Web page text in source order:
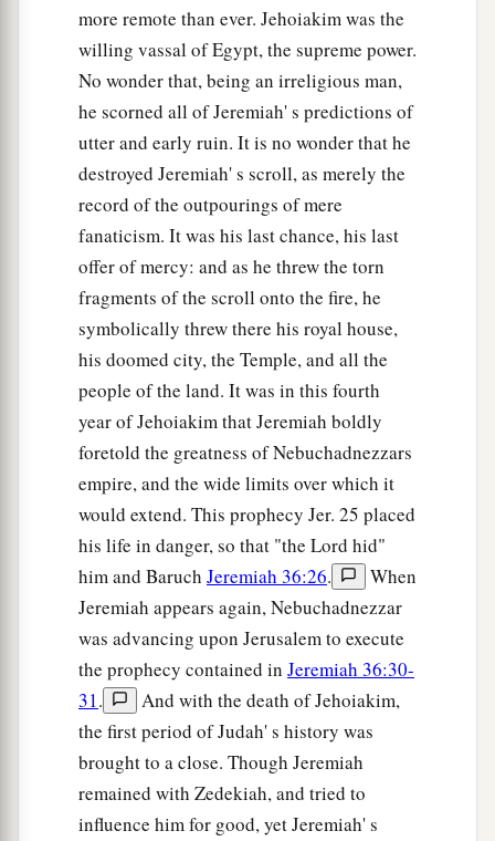
And violence in the land,
Ruler against ruler),
Therefore behold, the days are coming
That I will bring judgment on the carved images
of Babylon;
Her whole land shall be ashamed,
And all her slain shall fall in her midst.
Then the heavens and the earth and all that
in them
Shall sing joyously over Babylon;
For the plunderers shall come to her from the
north,” says the Lord. ‡
As Babylonhascausedthe slain of Israel to
fall,
So at Babylon the slain of all the earth shall fall.
aYou who have escaped the sword,
Get away! Do not stand still!
Remember theLord afar off,
And let Jerusalem come to your mind. ‡
aWe are ashamed because we have heard
reproach.
Shame has covered our faces,
For strangers have come into the sanctuaries of
theLord’s house.
more remote than ever. Jehoiakim was the
willing vassal of Egypt, the supreme power.
No wonder that, being an irreligious man,
he scorned all of Jeremiah' s predictions of
utter and early ruin. It is no wonder that he
destroyed Jeremiah' s scroll, as merely the
record of the outpourings of mere
fanaticism. It was his last chance, his last
offer of mercy: and as he threw the torn
fragments of the scroll onto the fire, he
symbolically threw there his royal house,
his doomed city, the Temple, and all the
people of the land. It was in this fourth
year of Jehoiakim that Jeremiah boldly
foretold the greatness of Nebuchadnezzars
empire, and the wide limits over which it
would extend. This prophecy Jer. 25 placed
his life in danger, so that "the Lord hid"
him and Baruch Jeremiah 36:26.
When
Jeremiah appears again, Nebuchadnezzar
was advancing upon Jerusalem to execute
the prophecy contained in Jeremiah 36:30-
31.
And with the death of Jehoiakim,
the first period of Judah' s history was
brought to a close. Though Jeremiah
remained with Zedekiah, and tried to
influence him for good, yet Jeremiah' s